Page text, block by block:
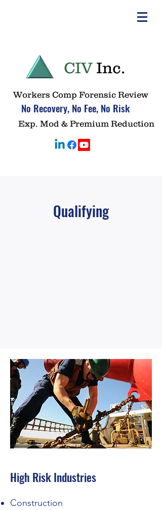
CIV Inc.
Workers Comp Forensic Review
No Recovery, No Fee, No Risk
Exp. Mod & Premium Reduction
Qualifying
High Risk Industries
Construction